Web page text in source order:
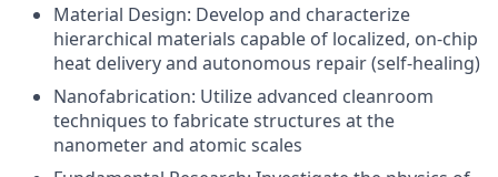
Material Design: Develop and characterize
hierarchical materials capable of localized, on-chip
heat delivery and autonomous repair (self-healing)
Nanofabrication: Utilize advanced cleanroom
techniques to fabricate structures at the
nanometer and atomic scales